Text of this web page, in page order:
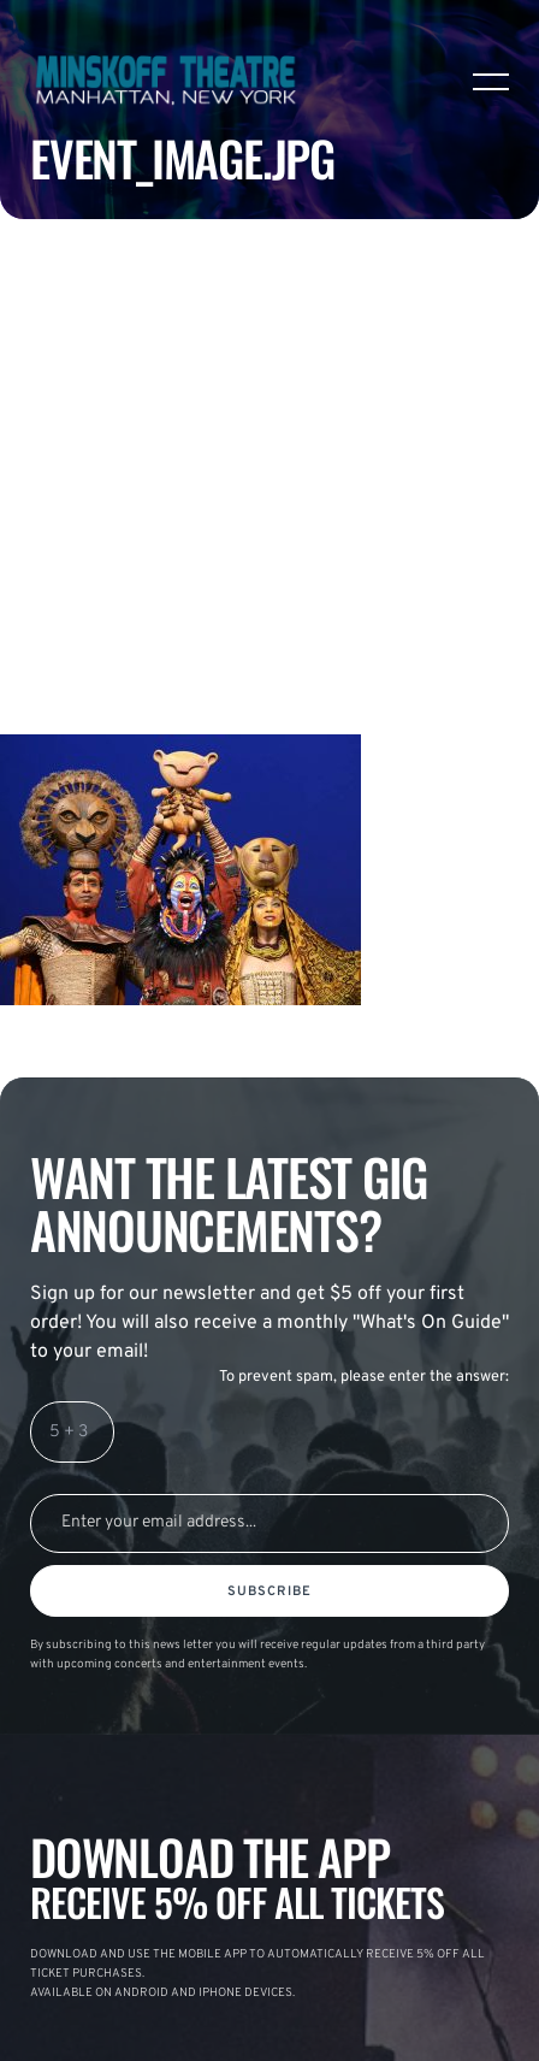
EVENT_IMAGE.JPG
WANT THE LATEST GIG
ANNOUNCEMENTS?
Sign up for our newsletter and get $5 off your first
order! You will also receive a monthly "What's On Guide"
to your email!
To prevent spam, please enter the answer:
SUBSCRIBE
By subscribing to this news letter you will receive regular updates from a third party
with upcoming concerts and entertainment events.
DOWNLOAD THE APP
RECEIVE 5% OFF ALL TICKETS
DOWNLOAD AND USE THE MOBILE APP TO AUTOMATICALLY RECEIVE 5% OFF ALL
TICKET PURCHASES.
AVAILABLE ON ANDROID AND IPHONE DEVICES.